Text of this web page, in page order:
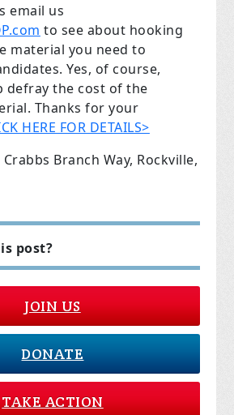
email us
to see about hooking
material you need to
Yes, of course,
defray the cost of the
Thanks for your
HERE FOR DETAILS>
Crabbs Branch Way, Rockville,
post?
JOIN US
DONATE
TAKE ACTION